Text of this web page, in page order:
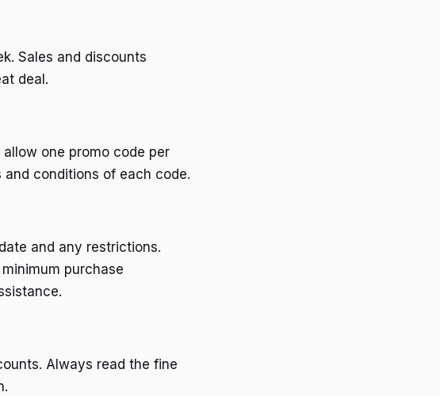
Sales and discounts
deal.
one promo code per
conditions of each code.
and any restrictions.
purchase
Always read the fine